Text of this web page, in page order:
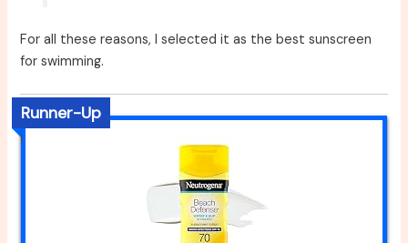
For all these reasons, I selected it as the best sunscreen
for swimming.
Runner-Up